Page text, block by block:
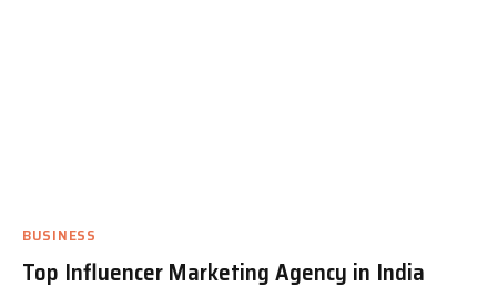
BUSINESS
Top Influencer Marketing Agency in India